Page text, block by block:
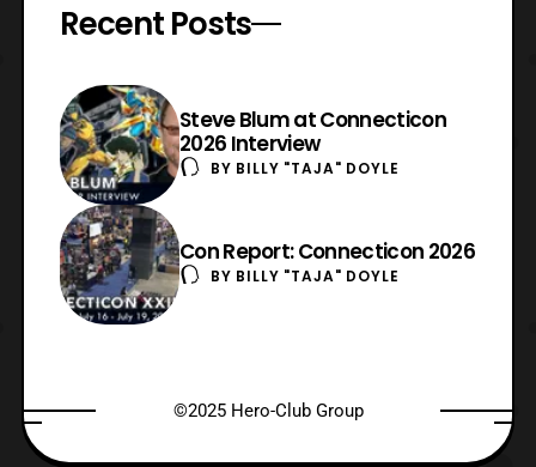
Recent Posts
Steve Blum at Connecticon
2026 Interview
BY BILLY "TAJA" DOYLE
Con Report: Connecticon 2026
BY BILLY "TAJA" DOYLE
©2025 Hero-Club Group